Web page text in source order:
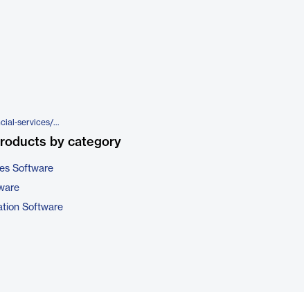
https://www.broadridge.com/financial-services/wealth-management/wealth/optimize-your-operating-model-with-managed-services/managed-reference-data-service
by category
Software
Software